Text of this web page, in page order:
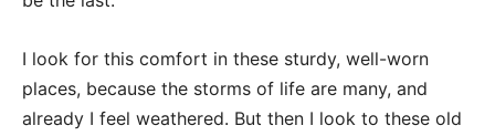
I look for this comfort in these sturdy, well-worn
places, because the storms of life are many, and
already I feel weathered. But then I look to these old